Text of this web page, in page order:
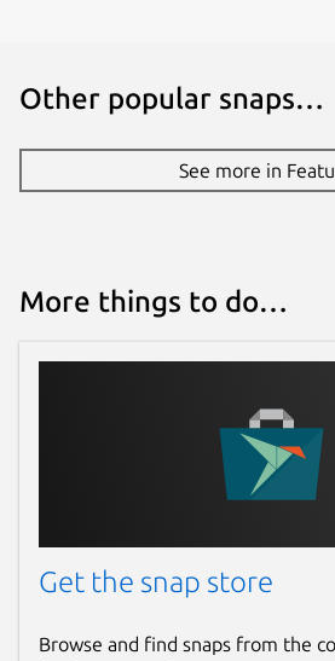
Other popular snaps…
See more in
More things to do…
Get the snap store
Browse and find snaps from the